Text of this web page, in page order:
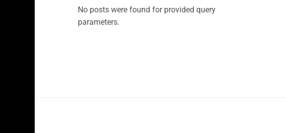
No posts were found for provided query
parameters.